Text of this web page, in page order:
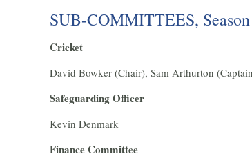
SUB-COMMITTEES,
Cricket
David Bowker (Chair), Sam Arthurton
Safeguarding Officer
Kevin Denmark
Finance Committee